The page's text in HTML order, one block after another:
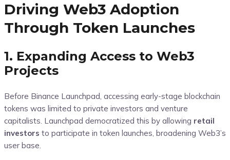
Driving Web3 Adoption
Through Token Launches
1. Expanding Access to Web3
Projects
Before Binance Launchpad, accessing early-stage blockchain
tokens was limited to private investors and venture
capitalists. Launchpad democratized this by allowing retail
investors to participate in token launches, broadening Web3’s
user base.